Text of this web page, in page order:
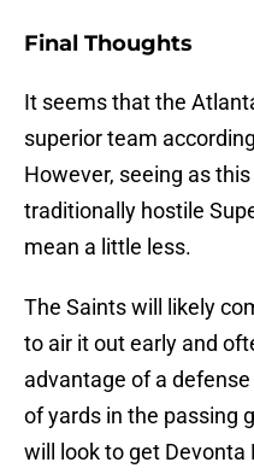
Final Thoughts
It seems that the
superior team
However, seeing as
traditionally hostile
mean a little less.
The Saints will likely
to air it out early and
advantage of a
of yards in the passing
will look to get Devonta